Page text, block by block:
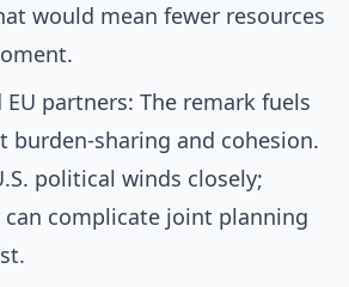
would mean fewer resources
EU partners: The remark fuels
burden-sharing and cohesion.
political winds closely;
can complicate joint planning